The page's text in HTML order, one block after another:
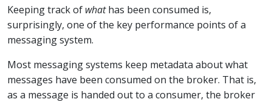
Keeping track of whathas been consumed is,
surprisingly, one of the key performance points of a
messaging system.
Most messaging systems keep metadata about what
messages have been consumed on the broker. That is,
as a message is handed out to a consumer, the broker